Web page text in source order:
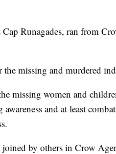
Runagades, ran from
the missing and murdered
missing women and
and at least
joined by others in Crow